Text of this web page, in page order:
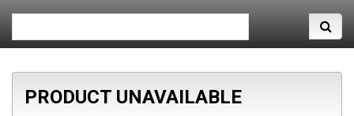
PRODUCT UNAVAILABLE